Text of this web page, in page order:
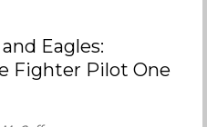
Eagles:
Fighter Pilot One